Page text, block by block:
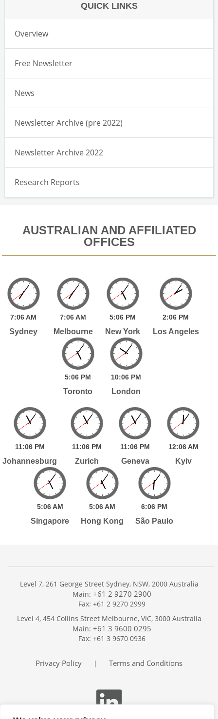
QUICK LINKS
Overview
Free Newsletter
News
Newsletter Archive (pre 2022)
Newsletter Archive 2022
Research Reports
AUSTRALIAN AND AFFILIATED
OFFICES
7:06AM
Sydney
7:06AM
Melbourne
5:06 PM
New York
2:06 PM
Los Angeles
5:06 PM
Toronto
10:06 PM
London
11:06 PM
Johannesburg
11:06 PM
Zurich
11:06 PM
Geneva
12:06 AM
Kyiv
5:06 AM
Singapore
5:06AM
Hong Kong
6:06 PM
São Paulo
Services
Publications
Trackers
Search
Level 7, 261 George Street Sydney, NSW, 2000 Australia
Main: +61 2 9270 2900
Fax: +61 2 9270 2999
Level 4, 454 Collins Street Melbourne, VIC, 3000 Australia
Main: +61 3 9600 0295
Fax: +61 3 9670 0936
Privacy Policy | Terms and Conditions